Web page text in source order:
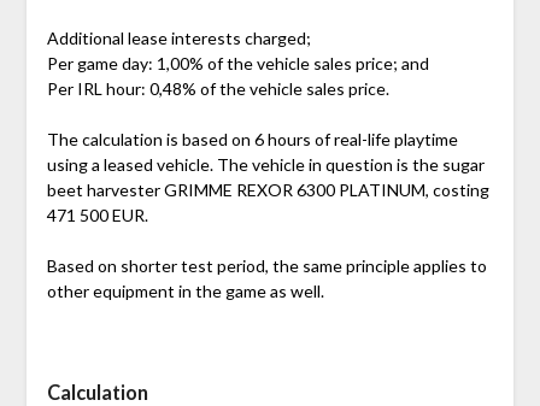
Additional lease interests charged;
Per game day: 1,00% of the vehicle sales price; and
Per IRL hour: 0,48% of the vehicle sales price.
The calculation is based on 6 hours of real-life playtime
using a leased vehicle. The vehicle in question is the sugar
beet harvester GRIMME REXOR 6300 PLATINUM, costing
471 500 EUR.
Based on shorter test period, the same principle applies to
other equipment in the game as well.
Calculation